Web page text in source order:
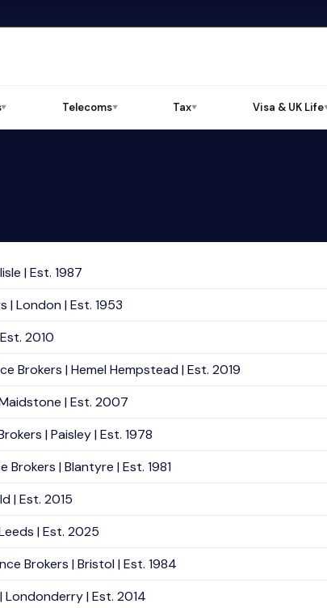
▼ Telecoms▼ Tax▼ Visa & UK Life
| Est. 1987
| London | Est. 1953
2010
Brokers | Hemel Hempstead | Est. 2019
| Est. 2007
| Paisley | Est. 1978
| Blantyre | Est. 1981
| Est. 2015
| Est. 2025
Brokers | Bristol | Est. 1984
Londonderry | Est. 2014